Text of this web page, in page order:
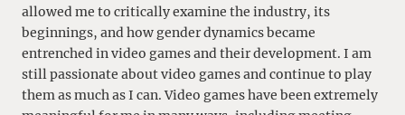
allowed me to critically examine the industry, its
beginnings, and how gender dynamics became
entrenched in video games and their development. I am
still passionate about video games and continue to play
them as much as I can. Video games have been extremely